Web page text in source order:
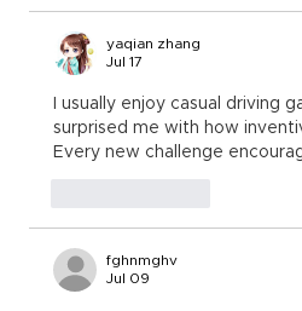
yaqian zhang
Jul 17
I usually enjoy casual driving
surprised me with how
Every new challenge
fghnmghv
Jul 09